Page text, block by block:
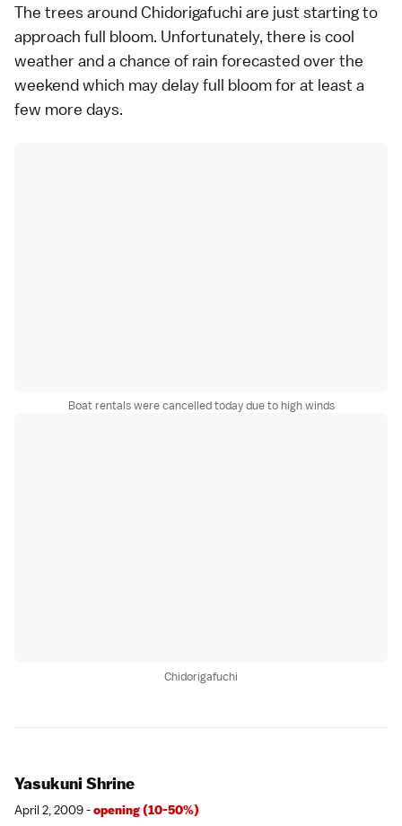
The trees around Chidorigafuchi are just starting to
approach full bloom. Unfortunately, there is cool
weather and a chance of rain forecasted over the
weekend which may delay full bloom for at least a
few more days.
Boat rentals were cancelled today due to high winds
Chidorigafuchi
Yasukuni Shrine
April 2, 2009 -opening (10-50%)